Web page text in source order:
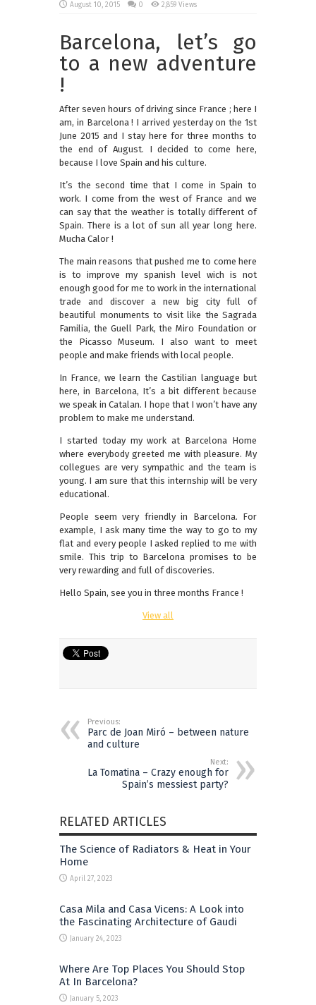
August 10, 2015
0 2,859 Views
Barcelona, let’s go
to a new adventure
!
After seven hours of driving since France ; here I
am, in Barcelona ! I arrived yesterday on the 1st
June 2015 and I stay here for three months to
the end of August. I decided to come here,
because I love Spain and his culture.
It’s the second time that I come in Spain to
work. I come from the west of France and we
can say that the weather is totally different of
Spain. There is a lot of sun all year long here.
Mucha Calor !
The main reasons that pushed me to come here
is to improve my spanish level wich is not
enough good for me to work in the international
trade and discover a new big city full of
beautiful monuments to visit like the Sagrada
Familia, the Guell Park, the Miro Foundation or
the Picasso Museum. I also want to meet
people and make friends with local people.
In France, we learn the Castilian language but
here, in Barcelona, It’s a bit different because
we speak in Catalan. I hope that I won’t have any
problem to make me understand.
I started today my work at Barcelona Home
where everybody greeted me with pleasure. My
collegues are very sympathic and the team is
young. I am sure that this internship will be very
educational.
People seem very friendly in Barcelona. For
example, I ask many time the way to go to my
flat and every people I asked replied to me with
smile. This trip to Barcelona promises to be
very rewarding and full of discoveries.
Hello Spain, see you in three months France !
View all
Previous:
Parc de Joan Miró – between nature
and culture
Next:
La Tomatina – Crazy enough for
Spain’s messiest party?
RELATED ARTICLES
The Science of Radiators & Heat in Your
Home
April 27, 2023
Casa Mila and Casa Vicens: A Look into
the Fascinating Architecture of Gaudi
January 24, 2023
Where Are Top Places You Should Stop
At In Barcelona?
January 5, 2023